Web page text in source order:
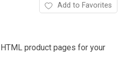
Add to Favorites
product pages for your